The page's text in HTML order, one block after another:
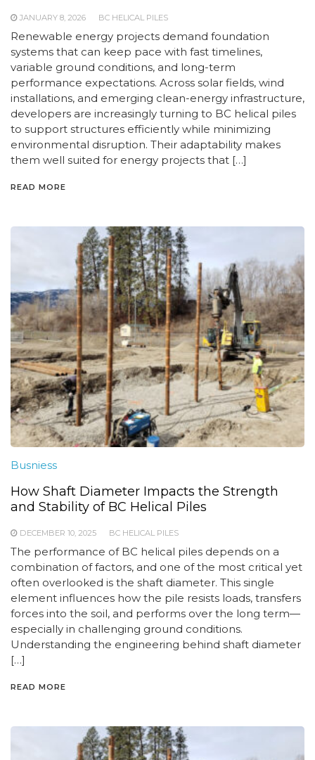
JANUARY 8, 2026 BC HELICAL PILES
Renewable energy projects demand foundation
systems that can keep pace with fast timelines,
variable ground conditions, and long-term
performance expectations. Across solar fields, wind
installations, and emerging clean-energy infrastructure,
developers are increasingly turning to BC helical piles
to support structures efficiently while minimizing
environmental disruption. Their adaptability makes
them well suited for energy projects that […]
READ MORE
Busniess
How Shaft Diameter Impacts the Strength
and Stability of BC Helical Piles
DECEMBER 10, 2025 BC HELICAL PILES
The performance of BC helical piles depends on a
combination of factors, and one of the most critical yet
often overlooked is the shaft diameter. This single
element influences how the pile resists loads, transfers
forces into the soil, and performs over the long term—
especially in challenging ground conditions.
Understanding the engineering behind shaft diameter
[…]
READ MORE